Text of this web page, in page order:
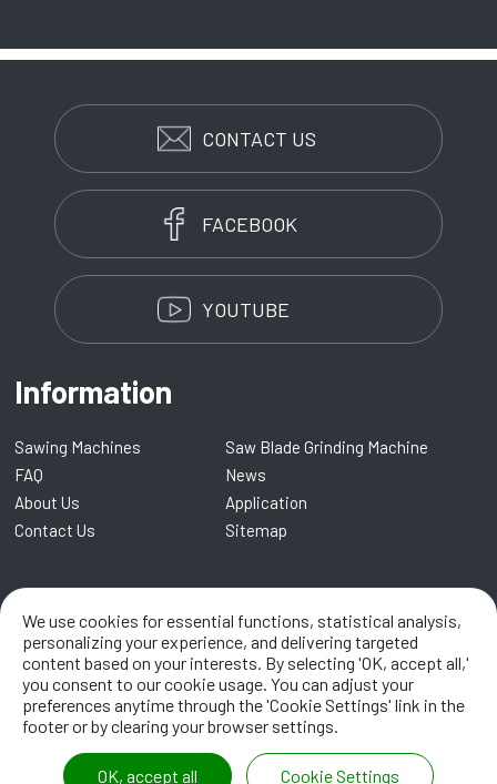
Information
Sawing Machines
Saw Blade Grinding Machine
FAQ
News
About Us
Application
Contact Us
Sitemap
No. 8, Lane 109, Renmei Road,Dali 41282,Taichung City,Taiwan
TEL:+886-4-2338 8968/ EMAIL:info@kentai.com.tw
CONTACT US
FACEBOOK
YOUTUBE
2021 ©Kentai Machinery Co., LTD.All Rights Reserved.
We use cookies for essential functions, statistical analysis,
personalizing your experience, and delivering targeted
content based on your interests. By selecting 'OK, accept all,'
you consent to our cookie usage. You can adjust your
preferences anytime through the 'Cookie Settings' link in the
footer or by clearing your browser settings.
OK, accept all Cookie Settings